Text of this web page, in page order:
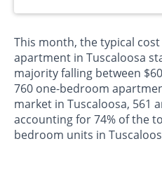
This month, the typical
apartment in Tuscaloosa
majority falling between
760 one-bedroom
market in Tuscaloosa, 561
accounting for 74% of the
bedroom units in